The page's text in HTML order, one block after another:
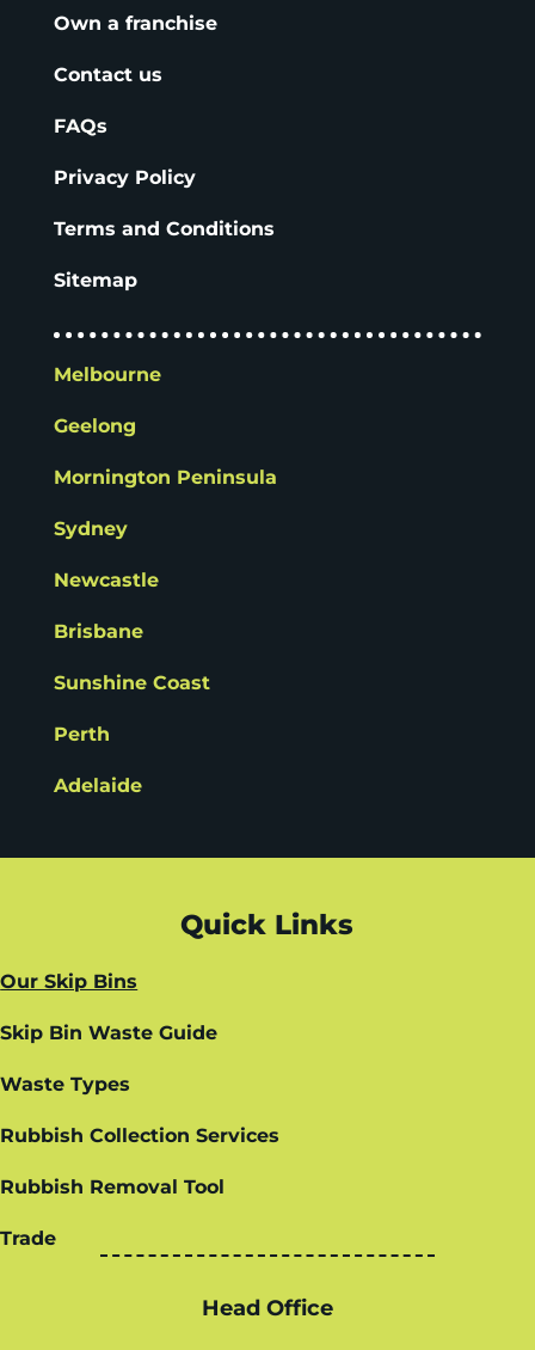
Own a franchise
Contact us
FAQs
Privacy Policy
Terms and Conditions
Sitemap
Melbourne
Geelong
Mornington Peninsula
Sydney
Newcastle
Brisbane
Sunshine Coast
Perth
Adelaide
Quick Links
Our Skip Bins
Skip Bin Waste Guide
Waste Types
Rubbish Collection Services
Rubbish Removal Tool
Trade
Head Office